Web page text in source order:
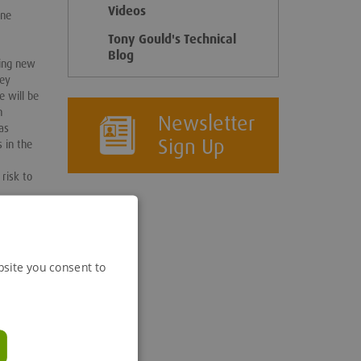
new
will be
in the
risk to
such
Videos
Tony Gould's Technical
Blog
Newsletter
Sign Up
you consent to